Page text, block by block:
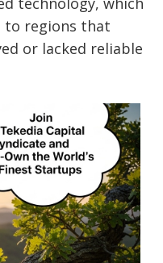
to regions that
or lacked reliable